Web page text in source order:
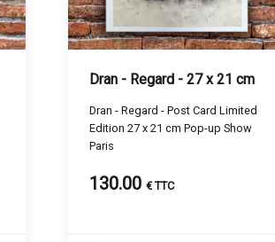
Dran - Regard - 27 x 21 cm
Dran - Regard - Post Card Limited
Edition 27 x 21 cm Pop-up Show
Paris
130.00 € TTC